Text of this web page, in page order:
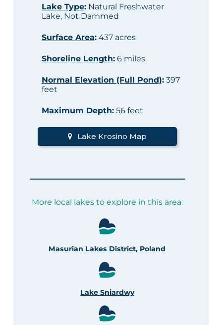
Lake Type:Natural Freshwater
Lake, Not Dammed
Surface Area:437 acres
Shoreline Length:6 miles
Normal Elevation (Full Pond):397
feet
Maximum Depth:56 feet
Lake Krosino Map
More local lakes to explore in this area:
Masurian Lakes District, Poland
Lake Sniardwy